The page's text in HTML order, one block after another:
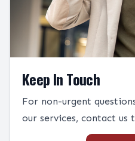
Keep In Touch
For non-urgent
our services, contact us